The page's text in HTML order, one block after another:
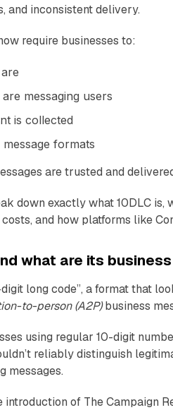
and inconsistent delivery.
require businesses to:
messaging users
is collected
formats
are trusted and
down exactly what 10DLC
and how platforms like
what are its
long code”, a format that
to-person (A2P)business
using regular 10-digit
reliably distinguish
messages.
introduction of The Campaign